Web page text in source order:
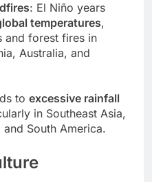
: El Niño years
temperatures,
and forest fires in
Australia, and
to excessive rainfall
in Southeast Asia,
South America.